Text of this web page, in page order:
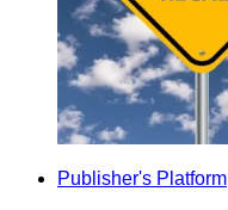
Publisher's Platform